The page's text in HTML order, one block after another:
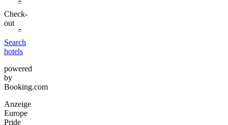
Check-
out
Search
hotels
powered
by
Booking.com
Anzeige
Europe
Pride